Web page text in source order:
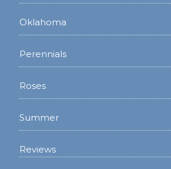
Oklahoma
Perennials
Roses
Summer
Reviews